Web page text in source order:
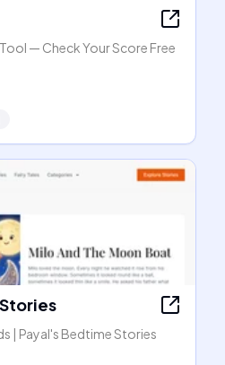
— Check Your Score Free
| Payal's Bedtime Stories